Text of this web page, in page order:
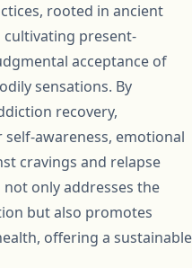
rooted in ancient
present-
acceptance of
sensations. By
recovery,
awareness, emotional
cravings and relapse
only addresses the
but also promotes
offering a sustainable